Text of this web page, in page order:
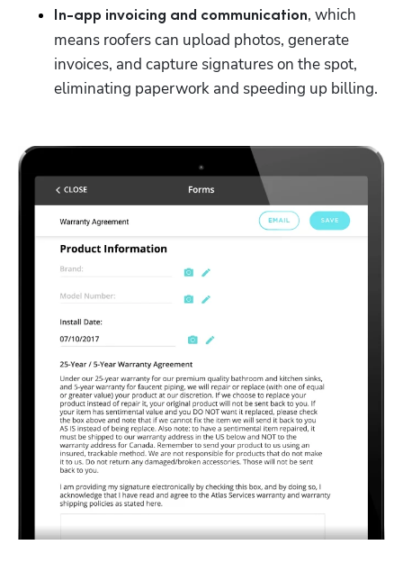
In-app invoicing and communication, which
means roofers can upload photos, generate
invoices, and capture signatures on the spot,
eliminating paperwork and speeding up billing.